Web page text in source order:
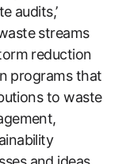
audits,’
streams
reduction
programs that
to waste